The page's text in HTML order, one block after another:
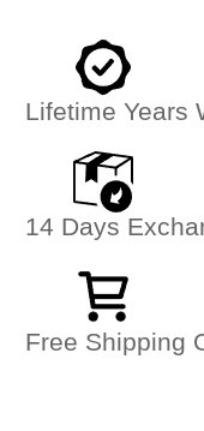
Lifetime Years
14 Days
Free Shipping